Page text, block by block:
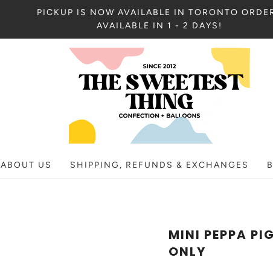
PICKUP IS NOW AVAILABLE IN TORONTO
AVAILABLE IN 1 - 2 DAYS!
ABOUT US SHIPPING, REFUNDS & EXCHANGES
MINI PEPPA
ONLY